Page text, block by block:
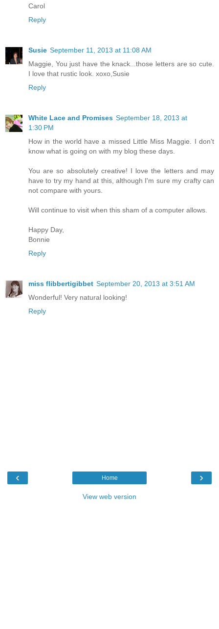
Carol
Reply
Susie September 11, 2013 at 11:08 AM
Maggie, You just have the knack...those letters are so cute.
I love that rustic look. xoxo,Susie
Reply
White Lace and Promises September 18, 2013 at
1:30 PM
How in the world have a missed Little Miss Maggie. I don't
know what is going on with my blog these days.
You are so absolutely creative! I love the letters and may
have to try my hand at this, although I'm sure my crafty can
not compare with yours.
Will continue to visit when this sham of a computer allows.
Happy Day,
Bonnie
Reply
miss flibbertigibbet September 20, 2013 at 3:51 AM
Wonderful! Very natural looking!
Reply
‹ ›
Home
View web version